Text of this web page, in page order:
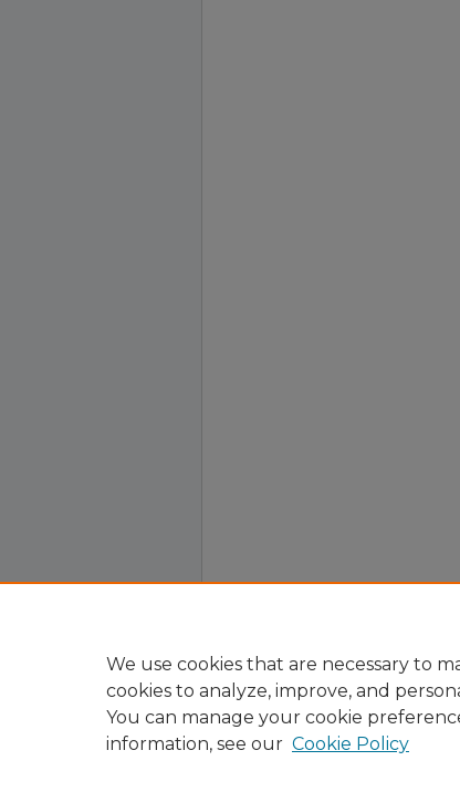
We use cookies that are necessary to
cookies to analyze, improve, and
You can manage your cookie
information, see our Cookie Policy